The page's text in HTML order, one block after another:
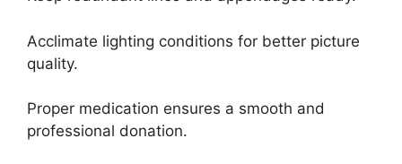
Acclimate lighting conditions for better picture
quality.
Proper medication ensures a smooth and
professional donation.